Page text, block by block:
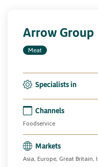
Arrow Group
Meat
Specialists in
Channels
Foodservice
Markets
Asia, Europe, Great Britain,